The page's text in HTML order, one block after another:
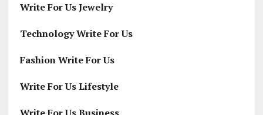
Write For Us Jewelry
Technology Write For Us
Fashion Write For Us
Write For Us Lifestyle